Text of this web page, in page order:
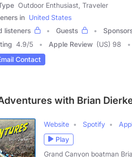
Outdoor Enthusiast, Traveler
in United States
listeners
Guests
4.9/5 Apple Review (US) 98
Contact
with Brian
Website Spotify
Play
Grand Canyon boatman